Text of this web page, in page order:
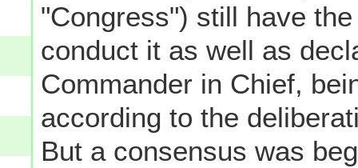
"Congress") still have
conduct it as well as
Commander in Chief,
according to the
But a consensus was